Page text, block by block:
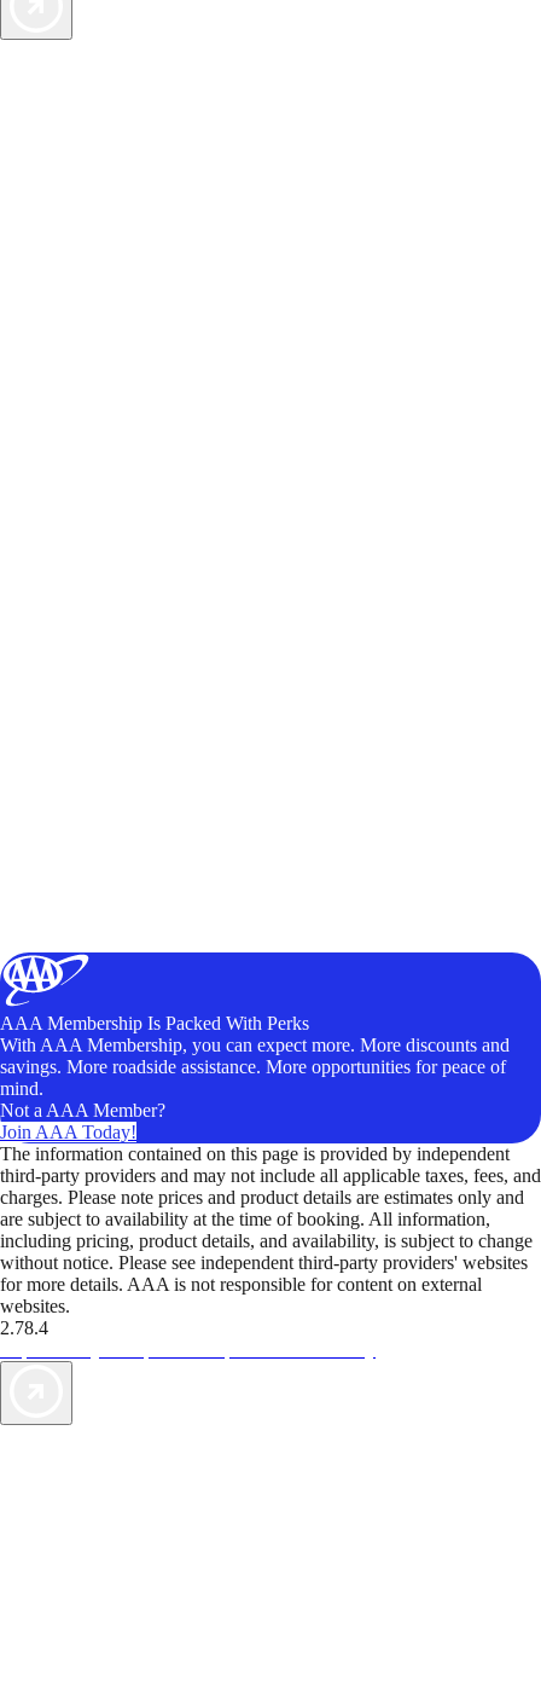
AAA Membership Is Packed With Perks
With AAA Membership, you can expect more. More discounts and
savings. More roadside assistance. More opportunities for peace of
mind.
Not a AAA Member?
Join AAA Today!
The information contained on this page is provided by independent
third-party providers and may not include all applicable taxes, fees, and
charges. Please note prices and product details are estimates only and
are subject to availability at the time of booking. All information,
including pricing, product details, and availability, is subject to change
without notice. Please see independent third-party providers' websites
for more details. AAA is not responsible for content on external
websites.
2.78.4